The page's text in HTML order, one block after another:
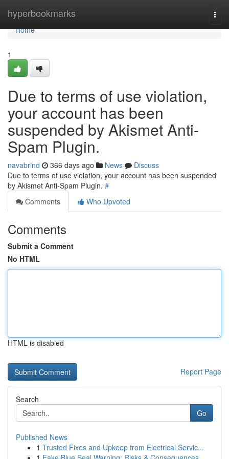
hyperbookmarks
Home
Home
1
Due to terms of use violation,
your account has been
suspended by Akismet Anti-
Spam Plugin.
navabrind 366 days ago News
Discuss
Due to terms of use violation, your account has been suspended
by Akismet Anti-Spam Plugin. #
Comments
Who Upvoted
Comments
Submit a Comment
No HTML
HTML is disabled
Report Page
Search
Go
Published News
1 Trusted Fixes and Upkeep from Electrical Servic...